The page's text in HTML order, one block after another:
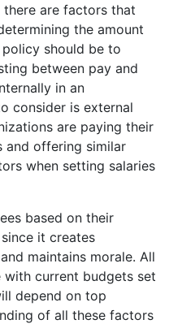
are factors that
the amount
should be to
between pay and
in an
consider is external
are paying their
and offering similar
when setting salaries
based on their
it creates
maintains morale. All
with current budgets set
depend on top
of all these factors